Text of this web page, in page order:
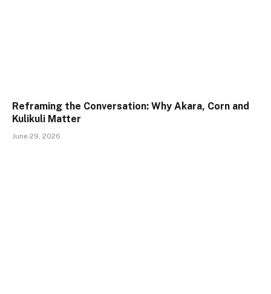
Reframing the Conversation: Why Akara, Corn and
Kulikuli Matter
June 29, 2026